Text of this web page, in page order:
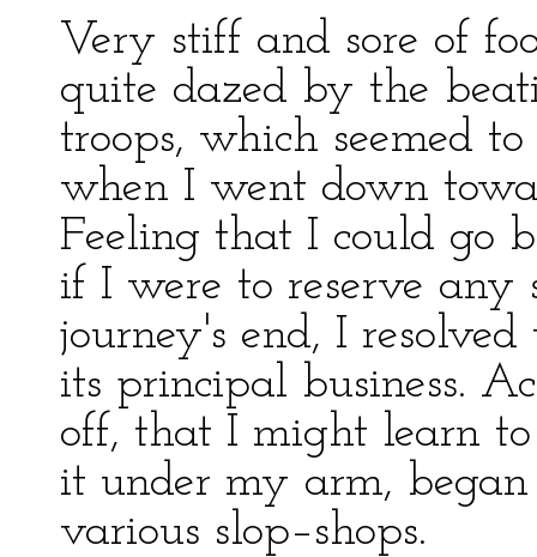
Very stiff and sore of
quite dazed by the
troops, which seemed
when I went down
Feeling that I could go
if I were to reserve
journey's end, I
its principal business.
off, that I might learn
it under my arm,
various slop–shops.